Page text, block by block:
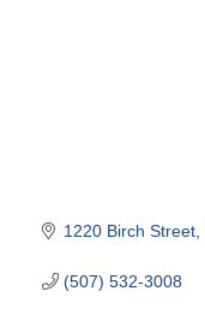
1220 Birch Street
(507) 532-3008